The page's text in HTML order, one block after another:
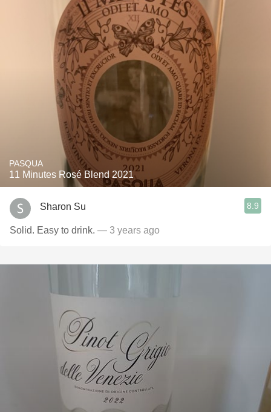
PASQUA
11 Minutes Rosé Blend 2021
Sharon Su 8.9
Solid. Easy to drink. — 3 years ago